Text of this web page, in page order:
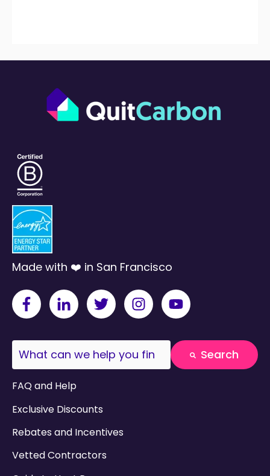
Made with ❤️ in San Francisco
This is a search field with an auto-suggest
Search
FAQ and Help
Exclusive Discounts
Rebates and Incentives
Vetted Contractors